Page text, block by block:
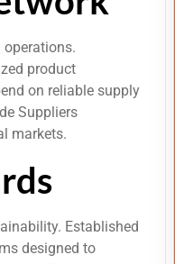
product
on reliable supply
Suppliers
markets.
Established
designed to